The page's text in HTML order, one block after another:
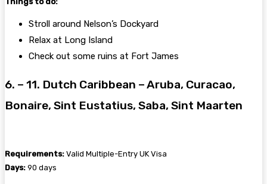
Stroll around Nelson’s Dockyard
Relax at Long Island
Check out some ruins at Fort James
6. – 11. Dutch Caribbean – Aruba, Curacao,
Bonaire, Sint Eustatius, Saba, Sint Maarten
Requirements: Valid Multiple-Entry UK Visa
Days: 90 days